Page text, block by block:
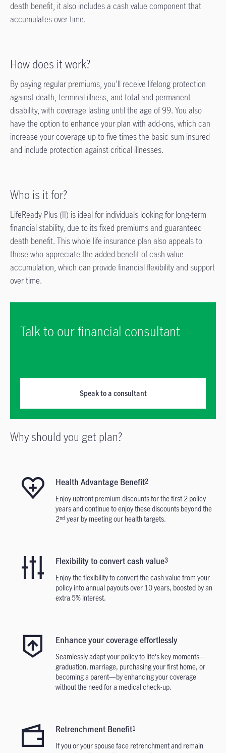
death benefit, it also includes a cash value component that
accumulates over time.
How does it work?
By paying regular premiums, you'll receive lifelong protection
against death, terminal illness, and total and permanent
disability, with coverage lasting until the age of 99. You also
have the option to enhance your plan with add-ons, which can
increase your coverage up to five times the basic sum insured
and include protection against critical illnesses.
Who is it for?
LifeReady Plus (II) is ideal for individuals looking for long-term
financial stability, due to its fixed premiums and guaranteed
death benefit. This whole life insurance plan also appeals to
those who appreciate the added benefit of cash value
accumulation, which can provide financial flexibility and support
over time.
Talk to our financial consultant
Speak to a consultant
Why should you get plan?
Health Advantage Benefit2
Enjoy upfront premium discounts for the first 2 policy
years and continue to enjoy these discounts beyond the
2nd year by meeting our health targets.
Flexibility to convert cash value3
Enjoy the flexibility to convert the cash value from your
policy into annual payouts over 10 years, boosted by an
extra 5% interest.
Enhance your coverage effortlessly
Seamlessly adapt your policy to life's key moments—
graduation, marriage, purchasing your first home, or
becoming a parent—by enhancing your coverage
without the need for a medical check-up.
Retrenchment Benefit1
If you or your spouse face retrenchment and remain